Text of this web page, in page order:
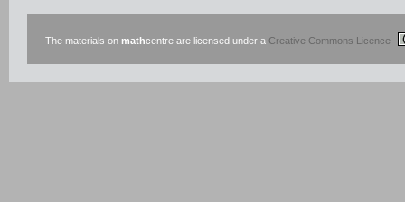
The materials on mathcentre are licensed under a Creative Commons Licence